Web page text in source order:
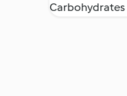
Carbohydrates